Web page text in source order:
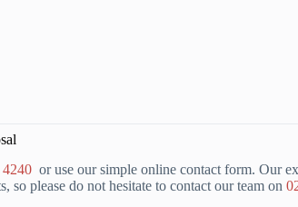
or use our simple online contact form. Our
so please do not hesitate to contact our team on